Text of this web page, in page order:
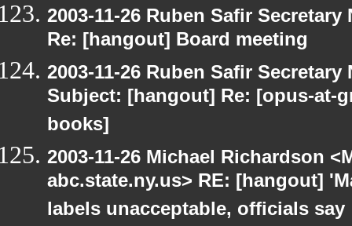
2003-11-26 Ruben Safir
Re: [hangout] Board meeting
2003-11-26 Ruben Safir
Subject: [hangout] Re: [opus-at-
books]
2003-11-26 Michael Richardson
abc.state.ny.us> RE: [hangout]
labels unacceptable, officials say